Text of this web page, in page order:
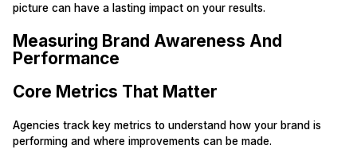
picture can have a lasting impact on your results.
Measuring Brand Awareness And
Performance
Core Metrics That Matter
Agencies track key metrics to understand how your brand is
performing and where improvements can be made.